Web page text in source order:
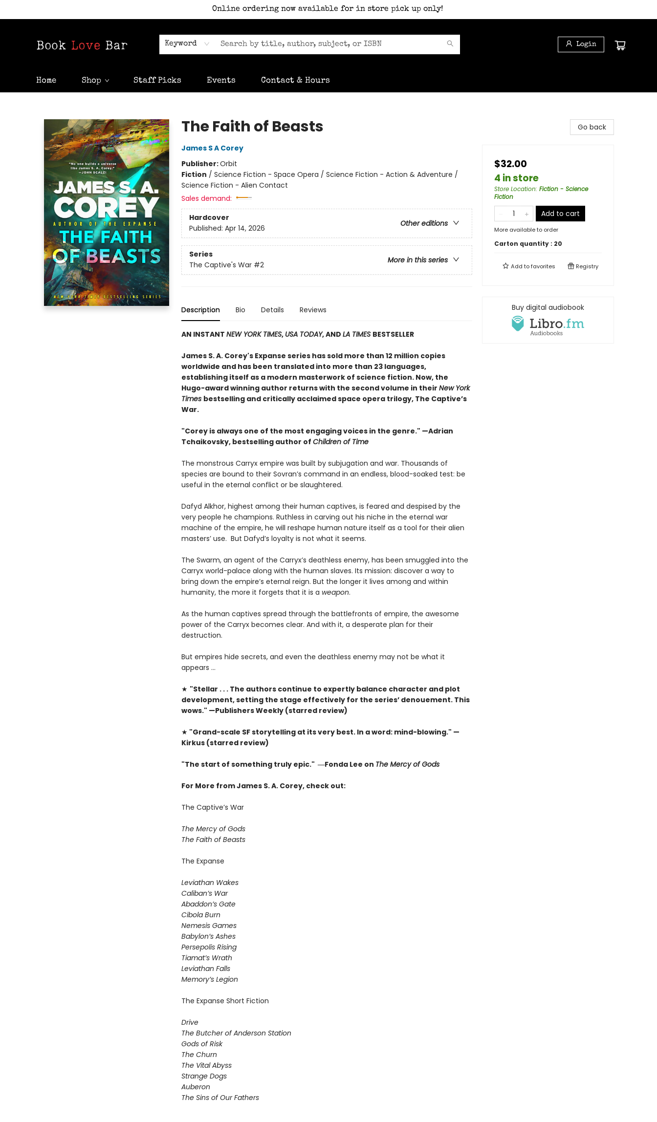
Online ordering now available for in store pick up only!
Keyword Login
Home Shop Staff Picks Events Contact & Hours
The Faith of Beasts
James S A Corey
Publisher:Orbit
Fiction / Science Fiction - Space Opera / Science Fiction - Action & Adventure /
Science Fiction - Alien Contact
Sales demand:
Hardcover
Other editions
Published: Apr 14, 2026
Series
More in this series
The Captive's War #2
Description Bio Details Reviews
AN INSTANT NEW YORK TIMES, USA TODAY, AND LA TIMES BESTSELLER
James S. A. Corey's Expanse series has sold more than 12 million copies
worldwide and has been translated into more than 23 languages,
establishing itself as a modern masterwork of science fiction. Now, the
Hugo-award winning author returns with the second volume in their New York
Times bestselling and critically acclaimed space opera trilogy, The Captive’s
War.
"Corey is always one of the most engaging voices in the genre." —Adrian
Tchaikovsky, bestselling author of Children of Time
The monstrous Carryx empire was built by subjugation and war. Thousands of
species are bound to their Sovran’s command in an endless, blood-soaked test: be
useful in the eternal conflict or be slaughtered.
Dafyd Alkhor, highest among their human captives, is feared and despised by the
very people he champions. Ruthless in carving out his niche in the eternal war
machine of the empire, he will reshape human nature itself as a tool for their alien
masters’ use. But Dafyd’s loyalty is not what it seems.
The Swarm, an agent of the Carryx’s deathless enemy, has been smuggled into the
Carryx world-palace along with the human slaves. Its mission: discover a way to
bring down the empire’s eternal reign. But the longer it lives among and within
humanity, the more it forgets that it is a weapon.
As the human captives spread through the battlefronts of empire, the awesome
power of the Carryx becomes clear. And with it, a desperate plan for their
destruction.
But empires hide secrets, and even the deathless enemy may not be what it
appears …
★ "Stellar . . . The authors continue to expertly balance character and plot
development, setting the stage effectively for the series’ denouement. This
wows." —Publishers Weekly (starred review)
★ "Grand-scale SF storytelling at its very best. In a word: mind-blowing." —
Kirkus (starred review)
"The start of something truly epic." ―Fonda Lee on The Mercy of Gods
For More from James S. A. Corey, check out:
The Captive’s War
The Mercy of Gods
The Faith of Beasts
The Expanse
Leviathan Wakes
Caliban’s War
Abaddon’s Gate
Cibola Burn
Nemesis Games
Babylon’s Ashes
Persepolis Rising
Tiamat’s Wrath
​Leviathan Falls
Memory’s Legion
The Expanse Short Fiction
Drive
The Butcher of Anderson Station
Gods of Risk
The Churn
The Vital Abyss
Strange Dogs
Auberon
The Sins of Our Fathers
Go back
$32.00
4 in store
Store Location: Fiction - Science
Fiction
Add to cart
More available to order
Carton quantity : 20
Add tofavorites Registry
Buy digital audiobook